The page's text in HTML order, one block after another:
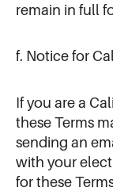
remain in full
f. Notice for
If you are a
these Terms
sending an
with your
for these